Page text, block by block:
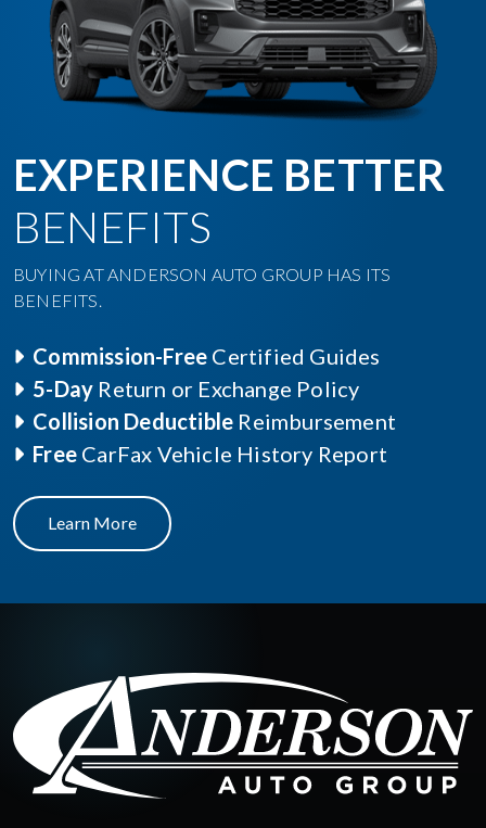
EXPERIENCE BETTER
BENEFITS
BUYING AT ANDERSON AUTO GROUP HAS ITS
BENEFITS.
Commission-Free Certified Guides
5-Day Return or Exchange Policy
Collision Deductible Reimbursement
Free CarFax Vehicle History Report
Learn More